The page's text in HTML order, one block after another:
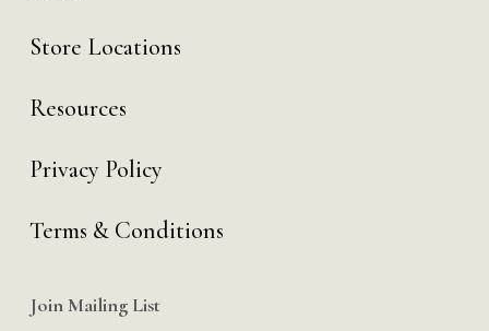
Store Locations
Resources
Privacy Policy
Terms & Conditions
Join Mailing List